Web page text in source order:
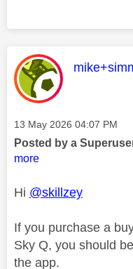
This
Message posted on
‎13 May 2026 04:07 PM
Posted by a
more
Hi @skillzey
If you purchase a
Sky Q, you should
the app.